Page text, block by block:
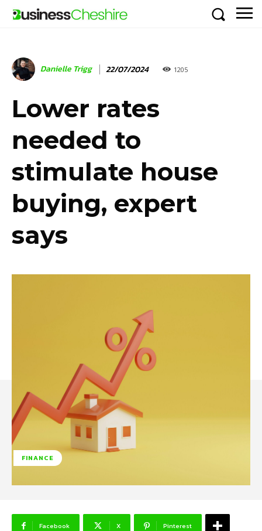
Danielle Trigg 22/07/2024 1205
Lower rates
needed to
stimulate house
buying, expert
says
FINANCE
Facebook X Pinterest